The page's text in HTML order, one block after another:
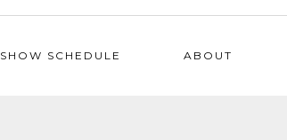
SHOW SCHEDULE ABOUT